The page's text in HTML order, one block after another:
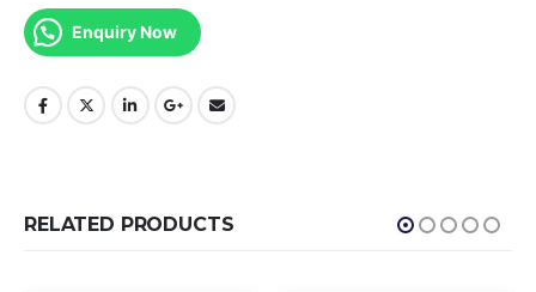
Enquiry Now
RELATED PRODUCTS